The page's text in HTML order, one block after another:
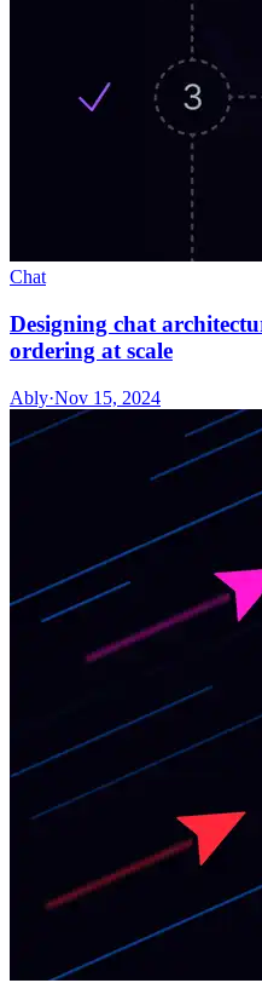
Chat
Designing chat
ordering at scale
Ably·Nov 15, 2024